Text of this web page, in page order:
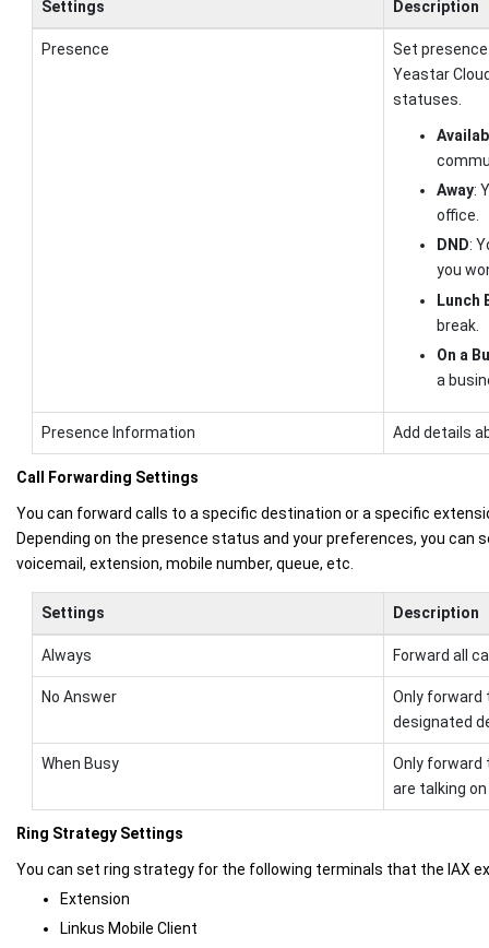
Settings Description
Presence
Set
Yeastar
statuses.
Away:
office.
DND:
you
Lunch
break.
On a
a
Presence Information Add details
Call Forwarding Settings
You can forward calls to a specific destination or a specific
Depending on the presence status and your preferences, you can
voicemail, extension, mobile number, queue, etc.
Settings Description
Always Forward all
No Answer
Only forward
designated
When Busy
Only forward
are talking
Ring Strategy Settings
You can set ring strategy for the following terminals that the IAX
Extension
Linkus Mobile Client